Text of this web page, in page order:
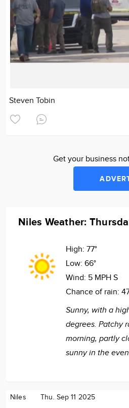
Steven Tobin
Get your business
Niles Weather:
High: 77°
Low: 66°
Wind: 5 MPH S
Chance of rain:
Sunny, with a
degrees. Patchy
morning, partly
sunny in the
Niles Thu. Sep 11 2025